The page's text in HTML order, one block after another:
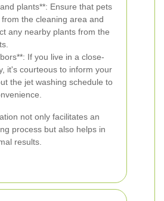
plants**: Ensure that pets
the cleaning area and
any nearby plants from the
If you live in a close-
it's courteous to inform your
the jet washing schedule to
not only facilitates an
process but also helps in
results.